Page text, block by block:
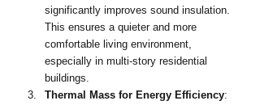
significantly improves sound insulation.
This ensures a quieter and more
comfortable living environment,
especially in multi-story residential
buildings.
Thermal Mass for Energy Efficiency: